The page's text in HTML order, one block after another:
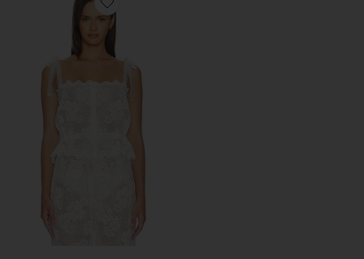
Favorite Florence Camisole Top